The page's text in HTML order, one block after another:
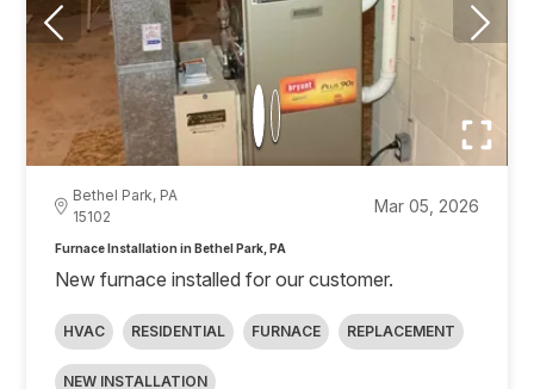
Bethel Park, PA
15102
Mar 05, 2026
Furnace Installation in Bethel Park, PA
New furnace installed for our customer.
HVAC RESIDENTIAL FURNACE REPLACEMENT
NEW INSTALLATION